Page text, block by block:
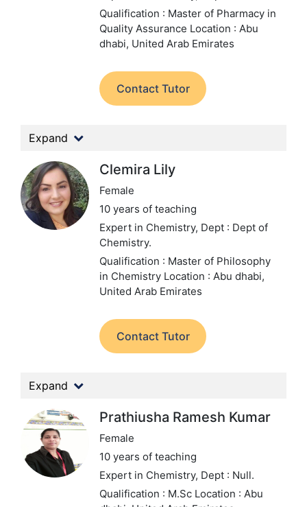
Qualification : Master of Pharmacy in
Quality Assurance Location : Abu
dhabi, United Arab Emirates
Contact Tutor
Expand
Clemira Lily
Female
10 years of teaching
Expert in Chemistry, Dept : Dept of
Chemistry.
Qualification : Master of Philosophy
in Chemistry Location : Abu dhabi,
United Arab Emirates
Contact Tutor
Expand
Prathiusha Ramesh Kumar
Female
10 years of teaching
Expert in Chemistry, Dept : Null.
Qualification : M.Sc Location : Abu